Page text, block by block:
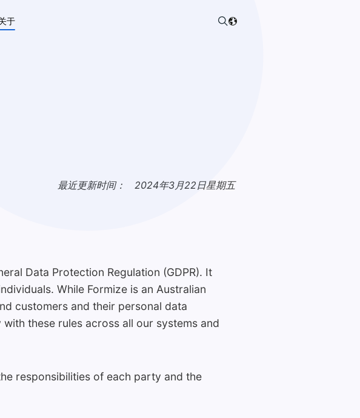
于
最近更新时间： 2024年3月22日星期五
Data Protection Regulation (GDPR). It
While Formize is an Australian
customers and their personal data
these rules across all our systems and
responsibilities of each party and the